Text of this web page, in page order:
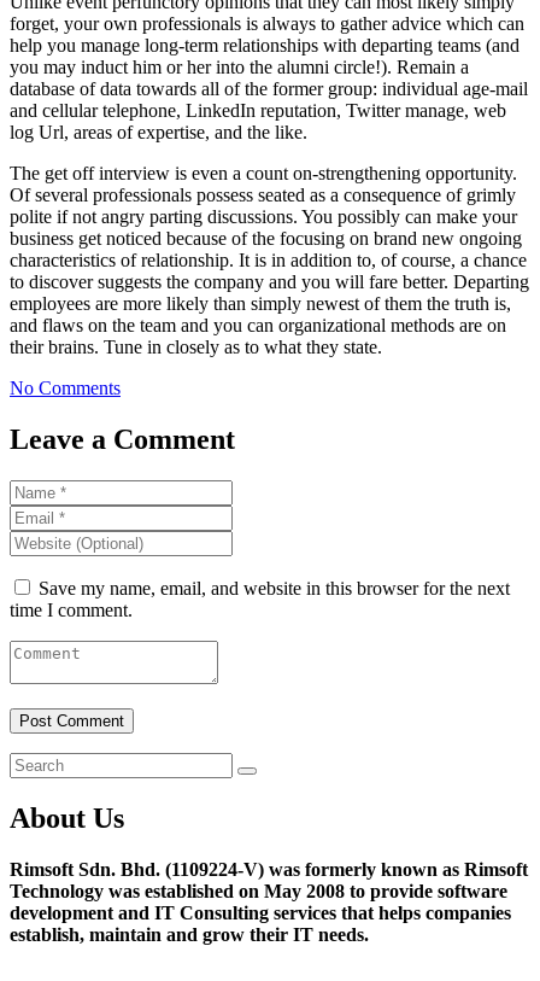
forget, your own professionals is always to gather advice which can
help you manage long-term relationships with departing teams (and
you may induct him or her into the alumni circle!). Remain a
database of data towards all of the former group: individual age-mail
and cellular telephone, LinkedIn reputation, Twitter manage, web
log Url, areas of expertise, and the like.
The get off interview is even a count on-strengthening opportunity.
Of several professionals possess seated as a consequence of grimly
polite if not angry parting discussions. You possibly can make your
business get noticed because of the focusing on brand new ongoing
characteristics of relationship. It is in addition to, of course, a chance
to discover suggests the company and you will fare better. Departing
employees are more likely than simply newest of them the truth is,
and flaws on the team and you can organizational methods are on
their brains. Tune in closely as to what they state.
No Comments
Leave a Comment
Save my name, email, and website in this browser for the next
time I comment.
About Us
Rimsoft Sdn. Bhd. (1109224-V) was formerly known as Rimsoft
Technology was established on May 2008 to provide software
development and IT Consulting services that helps companies
establish, maintain and grow their IT needs.